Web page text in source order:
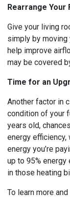
Rearrange Your
Give your living
simply by moving
help improve
may be covered
Time for an
Another factor in
condition of your
years old,
energy efficiency,
energy you’re
up to 95% energy
in those heating
To learn more